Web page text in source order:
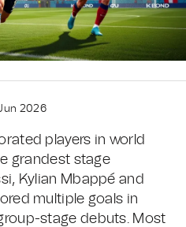
2026
players in world
grandest stage
Kylian Mbappé and
multiple goals in
stage debuts. Most